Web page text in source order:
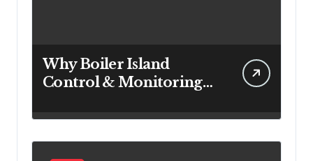
Why Boiler Island
Control & Monitoring
for Power Generation
Efficiency